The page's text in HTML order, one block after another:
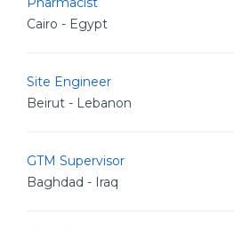
Cairo - Egypt
Site Engineer
Beirut - Lebanon
GTM Supervisor
Baghdad - Iraq